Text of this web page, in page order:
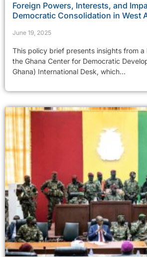
Foreign Powers, Interests, and
Democratic Consolidation in West
June 19, 2025
This policy brief presents insights from
the Ghana Center for Democratic
Ghana) International Desk, which...